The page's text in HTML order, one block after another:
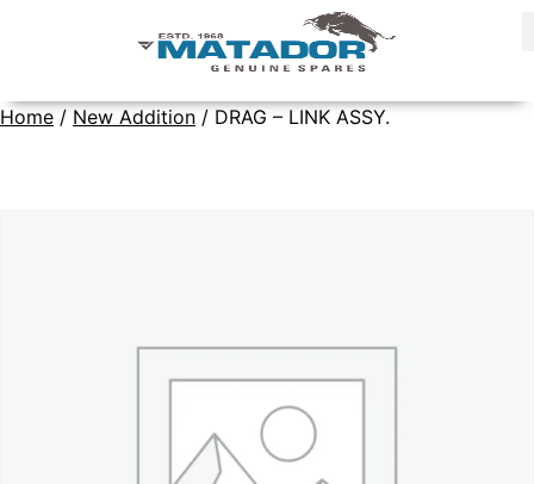
Home / New Addition / DRAG – LINK ASSY.